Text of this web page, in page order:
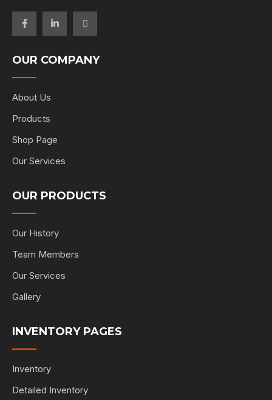
OUR COMPANY
About Us
Products
Shop Page
Our Services
OUR PRODUCTS
Our History
Team Members
Our Services
Gallery
INVENTORY PAGES
Inventory
Detailed Inventory